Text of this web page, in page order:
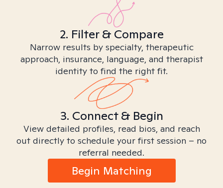
2. Filter & Compare
Narrow results by specialty, therapeutic
approach, insurance, language, and therapist
identity to find the right fit.
3. Connect & Begin
View detailed profiles, read bios, and reach
out directly to schedule your first session – no
referral needed.
Begin Matching